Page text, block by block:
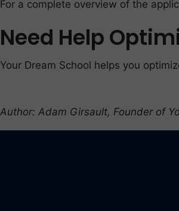
For a complete overview of the
Need Help
Your Dream School helps you
Author: Adam Girsault, Founder of